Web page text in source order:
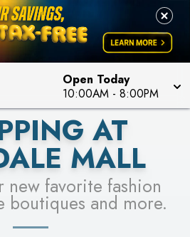
Open Today
10:00AM - 8:00PM
MORE
STORES
AT
MALL
new favorite fashion
boutiques and more.